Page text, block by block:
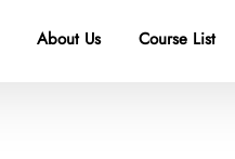
About Us Course List